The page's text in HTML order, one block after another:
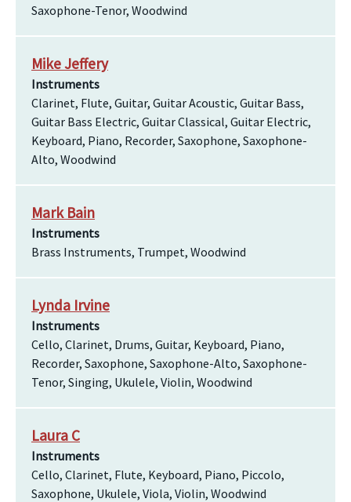
Saxophone-Tenor, Woodwind
Mike Jeffery
Instruments
Clarinet, Flute, Guitar, Guitar Acoustic, Guitar Bass,
Guitar Bass Electric, Guitar Classical, Guitar Electric,
Keyboard, Piano, Recorder, Saxophone, Saxophone-
Alto, Woodwind
Mark Bain
Instruments
Brass Instruments, Trumpet, Woodwind
Lynda Irvine
Instruments
Cello, Clarinet, Drums, Guitar, Keyboard, Piano,
Recorder, Saxophone, Saxophone-Alto, Saxophone-
Tenor, Singing, Ukulele, Violin, Woodwind
Laura C
Instruments
Cello, Clarinet, Flute, Keyboard, Piano, Piccolo,
Saxophone, Ukulele, Viola, Violin, Woodwind